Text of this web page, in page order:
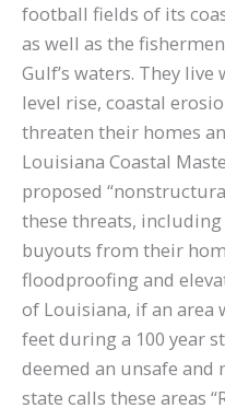
football fields of its
as well as the
Gulf’s waters. They
level rise, coastal
threaten their homes
Louisiana Coastal
proposed
these threats,
buyouts from their
floodproofing and
of Louisiana, if an area
feet during a 100 year
deemed an unsafe
state calls these areas